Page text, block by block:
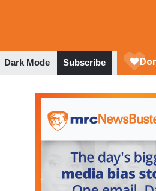
Dark Mode Subscribe